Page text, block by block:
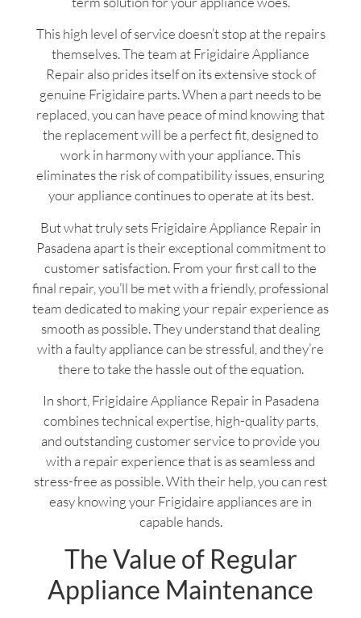
This high level of service doesn’t stop at the repairs
themselves. The team at Frigidaire Appliance
Repair also prides itself on its extensive stock of
genuine Frigidaire parts. When a part needs to be
replaced, you can have peace of mind knowing that
the replacement will be a perfect fit, designed to
work in harmony with your appliance. This
eliminates the risk of compatibility issues, ensuring
your appliance continues to operate at its best.
But what truly sets Frigidaire Appliance Repair in
Pasadena apart is their exceptional commitment to
customer satisfaction. From your first call to the
final repair, you’ll be met with a friendly, professional
team dedicated to making your repair experience as
smooth as possible. They understand that dealing
with a faulty appliance can be stressful, and they’re
there to take the hassle out of the equation.
In short, Frigidaire Appliance Repair in Pasadena
combines technical expertise, high-quality parts,
and outstanding customer service to provide you
with a repair experience that is as seamless and
stress-free as possible. With their help, you can rest
easy knowing your Frigidaire appliances are in
capable hands.
The Value of Regular
Appliance Maintenance